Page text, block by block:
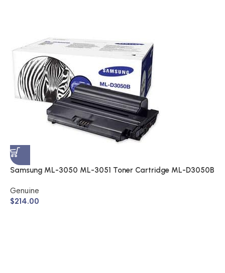
Samsung ML-3050 ML-3051 Toner Cartridge ML-D3050B
Genuine
$214.00